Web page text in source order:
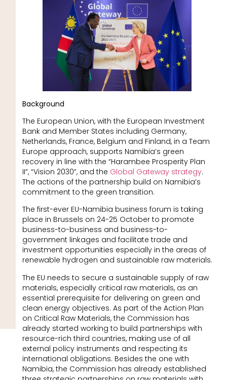
Background
The European Union, with the European Investment
Bank and Member States including Germany,
Netherlands, France, Belgium and Finland, in a Team
Europe approach, supports Namibia’s green
recovery in line with the “Harambee Prosperity Plan
II”, “Vision 2030”, and the Global Gateway strategy.
The actions of the partnership build on Namibia’s
commitment to the green transition.
The first-ever EU-Namibia business forum is taking
place in Brussels on 24-25 October to promote
business-to-business and business-to-
government linkages and facilitate trade and
investment opportunities especially in the areas of
renewable hydrogen and sustainable raw materials.
The EU needs to secure a sustainable supply of raw
materials, especially critical raw materials, as an
essential prerequisite for delivering on green and
clean energy objectives. As part of the Action Plan
on Critical Raw Materials, the Commission has
already started working to build partnerships with
resource-rich third countries, making use of all
external policy instruments and respecting its
international obligations. Besides the one with
Namibia, the Commission has already established